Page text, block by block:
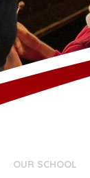
OUR SCHOOL